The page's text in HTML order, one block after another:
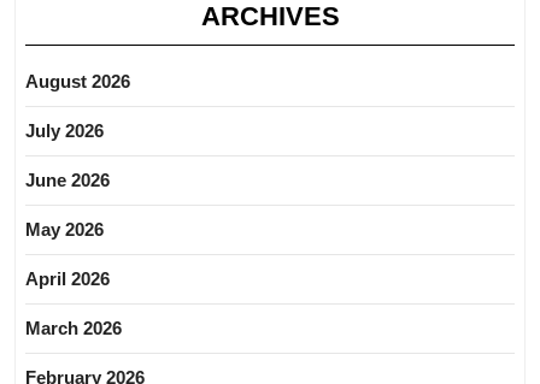
ARCHIVES
August 2026
July 2026
June 2026
May 2026
April 2026
March 2026
February 2026